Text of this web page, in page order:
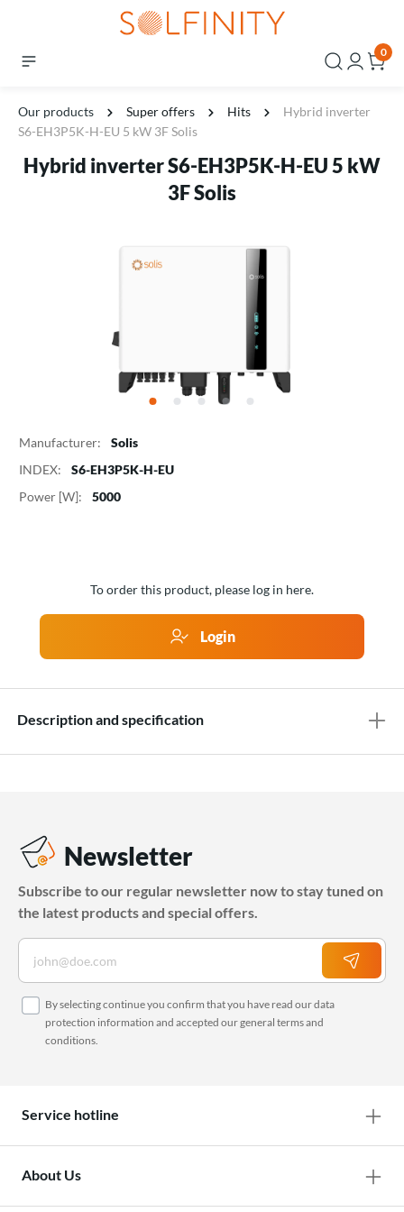
0
Our products Super offers Hits
Hybrid inverter
S6-EH3P5K-H-EU 5 kW 3F Solis
Hybrid inverter S6-EH3P5K-H-EU 5 kW
3F Solis
Manufacturer:
Solis
INDEX:
S6-EH3P5K-H-EU
Power [W]:
5000
To order this product, please log in here.
Login
Description and specification
Newsletter
Subscribe to our regular newsletter now to stay tuned on
the latest products and special offers.
By selecting continue you confirm that you have read ourdata
protection information and accepted ourgeneral terms and
conditions.
Service hotline
About Us